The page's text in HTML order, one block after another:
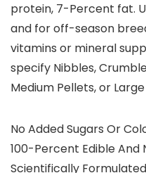
protein, 7-Percent fat.
and for off-season
vitamins or mineral
specify Nibbles,
Medium Pellets, or
No Added Sugars Or
100-Percent Edible And
Scientifically Formulated